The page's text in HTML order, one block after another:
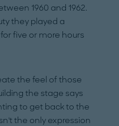
1960 and 1962.
they played a
five or more hours
the feel of those
the stage says
to get back to the
the only expression